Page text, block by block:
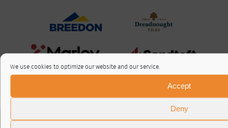
We use cookies to optimize our website and our service.
Accept
Deny
About / Contact